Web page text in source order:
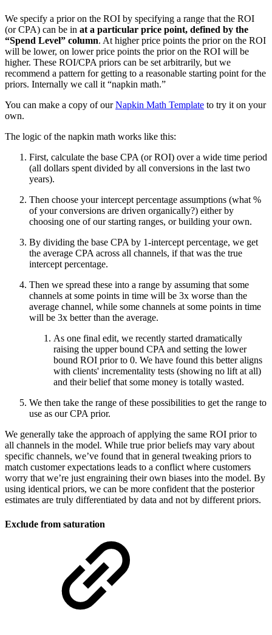
We specify a prior on the ROI by specifying a range that the ROI
(or CPA) can be in at a particular price point, defined by the
“Spend Level” column. At higher price points the prior on the ROI
will be lower, on lower price points the prior on the ROI will be
higher. These ROI/CPA priors can be set arbitrarily, but we
recommend a pattern for getting to a reasonable starting point for the
priors. Internally we call it “napkin math.”
You can make a copy of ourNapkin Math Template to try it on your
own.
The logic of the napkin math works like this:
First, calculate the base CPA (or ROI) over a wide time period
(all dollars spent divided by all conversions in the last two
years).
Then choose your intercept percentage assumptions (what %
of your conversions are driven organically?) either by
choosing one of our starting ranges, or building your own.
By dividing the base CPA by 1-intercept percentage, we get
the average CPA across all channels, if that was the true
intercept percentage.
Then we spread these into a range by assuming that some
channels at some points in time will be 3x worse than the
average channel, while some channels at some points in time
will be 3x better than the average.
As one final edit, we recently started dramatically
raising the upper bound CPA and setting the lower
bound ROI prior to 0. We have found this better aligns
with clients' incrementality tests (showing no lift at all)
and their belief that some money is totally wasted.
We then take the range of these possibilities to get the range to
use as our CPA prior.
We generally take the approach of applying the same ROI prior to
all channels in the model. While true prior beliefs may vary about
specific channels, we’ve found that in general tweaking priors to
match customer expectations leads to a conflict where customers
worry that we’re just engraining their own biases into the model. By
using identical priors, we can be more confident that the posterior
estimates are truly differentiated by data and not by different priors.
Exclude from saturation